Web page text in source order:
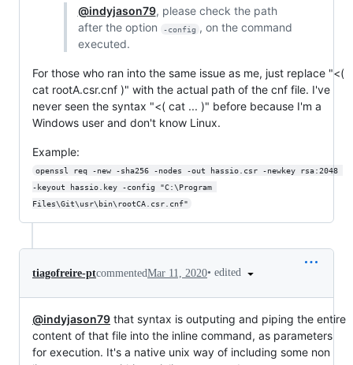
@indyjason79, please check the path
after the option
-config , on the command
executed.
For those who ran into the same issue as me, just replace "<(
cat rootA.csr.cnf )" with the actual path of the cnf file. I've
never seen the syntax "<( cat ... )" before because I'm a
Windows user and don't know Linux.
Example:
openssl req -new -sha256 -nodes -out hassio.csr -newkey rsa:2048
-keyout hassio.key -config "C:\Program
Files\Git\usr\bin\rootCA.csr.cnf"
tiagofreire-ptcommentedMar 11, 2020• edited
@indyjason79 that syntax is outputing and piping the entire
content of that file into the inline command, as parameters
for execution. It's a native unix way of including some non